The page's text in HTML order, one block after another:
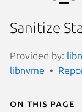
Sanitize
Provided by:
libnvme
On this page